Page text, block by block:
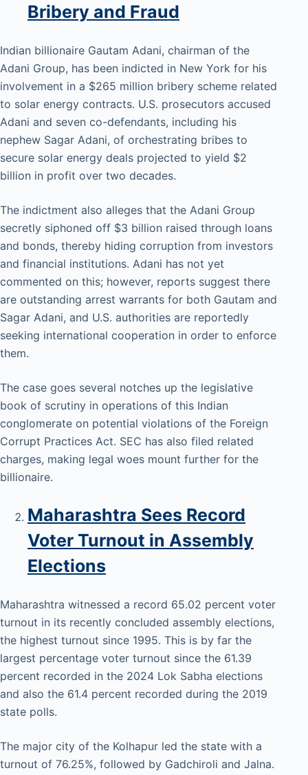
Bribery and Fraud
Indian billionaire Gautam Adani, chairman of the
Adani Group, has been indicted in New York for his
involvement in a $265 million bribery scheme related
to solar energy contracts. U.S. prosecutors accused
Adani and seven co-defendants, including his
nephew Sagar Adani, of orchestrating bribes to
secure solar energy deals projected to yield $2
billion in profit over two decades.
The indictment also alleges that the Adani Group
secretly siphoned off $3 billion raised through loans
and bonds, thereby hiding corruption from investors
and financial institutions. Adani has not yet
commented on this; however, reports suggest there
are outstanding arrest warrants for both Gautam and
Sagar Adani, and U.S. authorities are reportedly
seeking international cooperation in order to enforce
them.
The case goes several notches up the legislative
book of scrutiny in operations of this Indian
conglomerate on potential violations of the Foreign
Corrupt Practices Act. SEC has also filed related
charges, making legal woes mount further for the
billionaire.
Maharashtra Sees Record
Voter Turnout in Assembly
Elections
Maharashtra witnessed a record 65.02 percent voter
turnout in its recently concluded assembly elections,
the highest turnout since 1995. This is by far the
largest percentage voter turnout since the 61.39
percent recorded in the 2024 Lok Sabha elections
and also the 61.4 percent recorded during the 2019
state polls.
The major city of the Kolhapur led the state with a
turnout of 76.25%, followed by Gadchiroli and Jalna.